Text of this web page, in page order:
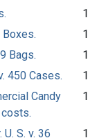
1
Boxes.
1
Bags.
1
450 Cases.
1
Candy
1
S. v. 36
1